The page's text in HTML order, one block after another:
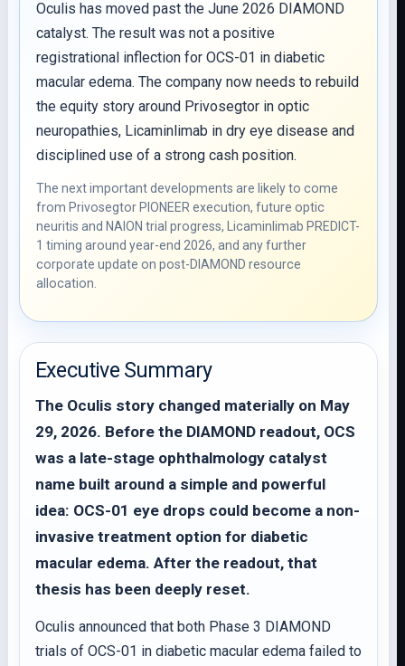
Oculis has moved past the June 2026 DIAMOND
catalyst. The result was not a positive
registrational inflection for OCS-01 in diabetic
macular edema. The company now needs to rebuild
the equity story around Privosegtor in optic
neuropathies, Licaminlimab in dry eye disease and
disciplined use of a strong cash position.
The next important developments are likely to come
from Privosegtor PIONEER execution, future optic
neuritis and NAION trial progress, Licaminlimab PREDICT-
1 timing around year-end 2026, and any further
corporate update on post-DIAMOND resource
allocation.
Executive Summary
The Oculis story changed materially on May
29, 2026. Before the DIAMOND readout, OCS
was a late-stage ophthalmology catalyst
name built around a simple and powerful
idea: OCS-01 eye drops could become a non-
invasive treatment option for diabetic
macular edema. After the readout, that
thesis has been deeply reset.
Oculis announced that both Phase 3 DIAMOND
trials of OCS-01 in diabetic macular edema failed to